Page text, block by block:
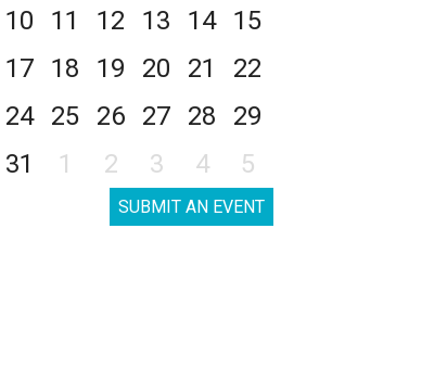
10 11 12 13 14
15
17 18 19 20 21
22
24 25 26 27 28
29
31 1 2 3 4 5
SUBMIT AN EVENT